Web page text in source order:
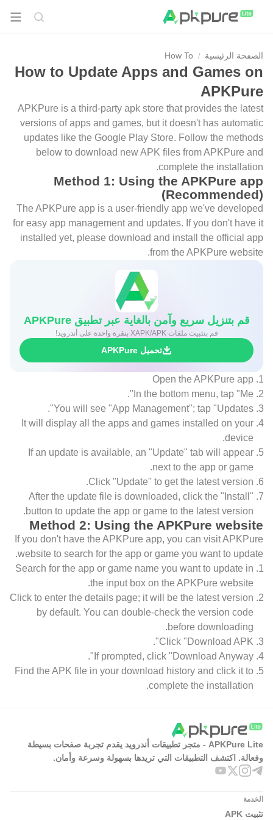
الصفحة الرئيسية How To
How to Update Apps and Games on
APKPure
APKPure is a third-party apk store that provides the latest
versions of apps and games, but it doesn't has automatic
updates like the Google Play Store. Follow the methods
below to download new APK files from APKPure and
complete the installation.
Method 1: Using the APKPure app
(Recommended)
The APKPure app is a user-friendly app we've developed
for easy app management and updates. If you don't have it
installed yet, please download and install the official app
from the APKPure website.
قم بتنزيل سريع وآمن بالغاية عبر تطبيق APKPure
قم بتثبيت ملفات XAPK/APK بنقرة واحدة على أندرويد!
تحميل APKPure
Open the APKPure app
In the bottom menu, tap "Me".
You will see "App Management"; tap "Updates".
It will display all the apps and games installed on your
device.
If an update is available, an "Update" tab will appear
next to the app or game.
Click "Update" to get the latest version.
After the update file is downloaded, click the "Install"
button to update the app or game to the latest version.
Method 2: Using the APKPure website
If you don't have the APKPure app, you can visit APKPure
website to search for the app or game you want to update.
Search for the app or game name you want to update in
the input box on the APKPure website.
Click to enter the details page; it will be the latest version
by default. You can double-check the version code
before downloading.
Click "Download APK".
If prompted, click "Download Anyway".
Find the APK file in your download history and click it to
complete the installation.
APKPure Lite - متجر تطبيقات أندرويد يقدم تجربة صفحات بسيطة
وفعالة. اكتشف التطبيقات التي تريدها بسهولة وسرعة وأمان.
الخدمة
تثبيت APK